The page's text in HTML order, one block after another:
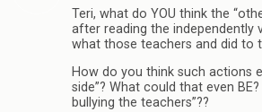
Teri, what do YOU think the
after reading the independently
what those teachers and did to
How do you think such actions
side”? What could that even
bullying the teachers”??